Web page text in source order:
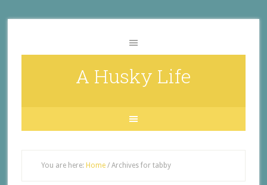
A Husky Life
You are here: Home /Archives for tabby